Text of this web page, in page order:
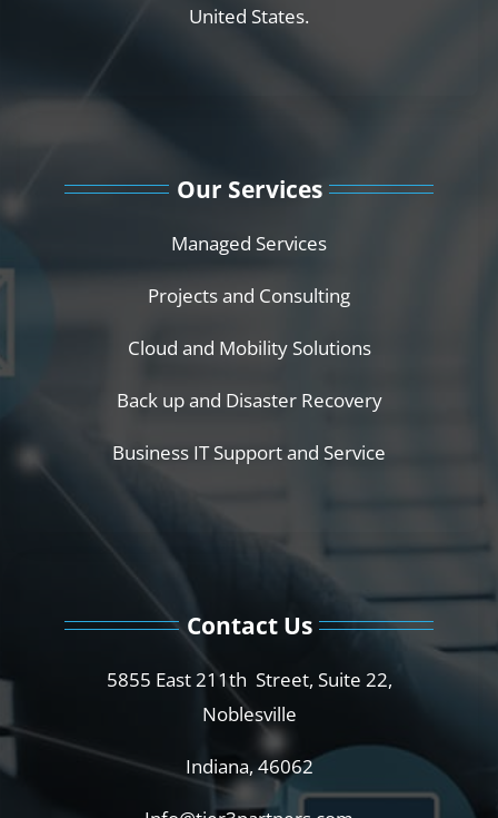
United States.
Our Services
Managed Services
Projects and Consulting
Cloud and Mobility Solutions
Back up and Disaster Recovery
Business IT Support and Service
Contact Us
5855 East 211th Street, Suite 22,
Noblesville
Indiana, 46062